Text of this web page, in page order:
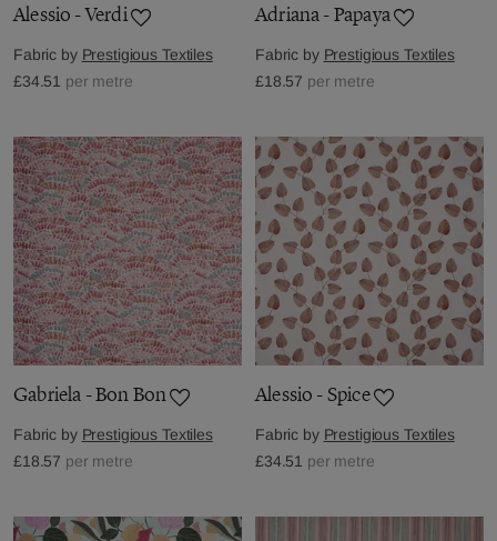
Alessio - Verdi
Fabric by Prestigious Textiles
£34.51 per metre
Adriana - Papaya
Fabric by Prestigious Textiles
£18.57 per metre
Gabriela - Bon Bon
Fabric by Prestigious Textiles
£18.57 per metre
Alessio - Spice
Fabric by Prestigious Textiles
£34.51 per metre